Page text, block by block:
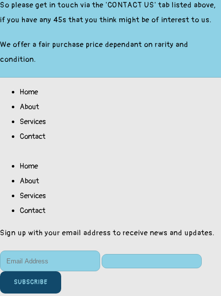
So please get in touch via the 'CONTACT US' tab listed above,
if you have any 45s that you think might be of interest to us.
We offer a fair purchase price dependant on rarity and
condition.
Home
About
Services
Contact
Home
About
Services
Contact
Sign up with your email address to receive news and updates.
SUBSCRIBE